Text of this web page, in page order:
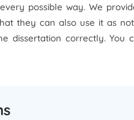
possible way. We
they can also use it as
dissertation correctly.